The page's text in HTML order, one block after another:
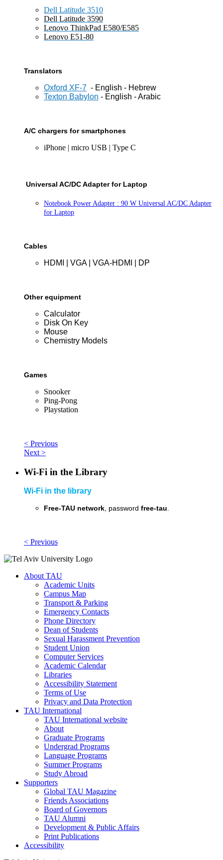
Dell Latitude 3510
Dell Latitude 3590
Lenovo ThinkPad E580/E585
Lenovo E51-80
Translators
Oxford XF-7 - English - Hebrew
Texton Babylon - English - Arabic
A/C chargers for smartphones
iPhone | micro USB | Type C
Universal AC/DC Adapter for Laptop
Notebook Power Adapter : 90 W Universal AC/DC Adapter
for Laptop
Cables
HDMI | VGA | VGA-HDMI | DP
Other equipment
Calculator
Disk On Key
Mouse
Chemistry Models
Games
Snooker
Ping-Pong
Playstation
< Previous
Next >
Wi-Fi in the Library
Wi-Fi in the library
Free-TAU network, password free-tau.
< Previous
About TAU
Academic Units
Campus Map
Transport & Parking
Emergency Contacts
Phone Directory
Dean of Students
Sexual Harassment Prevention
Student Union
Computer Services
Academic Calendar
Libraries
Accessibility Statement
Terms of Use
Privacy and Data Protection
TAU International
TAU International website
About
Graduate Programs
Undergrad Programs
Language Programs
Summer Programs
Study Abroad
Supporters
Global TAU Magazine
Friends Associations
Board of Governors
TAU Alumni
Development & Public Affairs
Print Publications
Accessibility